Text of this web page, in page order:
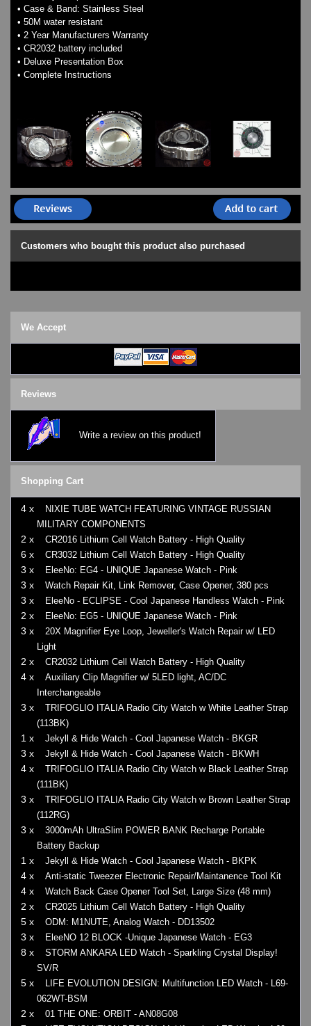
• Case & Band: Stainless Steel
• 50M water resistant
• 2 Year Manufacturers Warranty
• CR2032 battery included
• Deluxe Presentation Box
• Complete Instructions
Customers who bought this product also purchased
We Accept
Reviews
Write a review on this product!
Shopping Cart
4 x
NIXIE TUBE WATCH FEATURING VINTAGE RUSSIAN
MILITARY COMPONENTS
2 x CR2016 Lithium Cell Watch Battery - High Quality
6 x CR3032 Lithium Cell Watch Battery - High Quality
3 x EleeNo: EG4 - UNIQUE Japanese Watch - Pink
3 x Watch Repair Kit, Link Remover, Case Opener, 380 pcs
3 x EleeNo - ECLIPSE - Cool Japanese Handless Watch - Pink
2 x EleeNo: EG5 - UNIQUE Japanese Watch - Pink
3 x
20X Magnifier Eye Loop, Jeweller's Watch Repair w/ LED
Light
2 x CR2032 Lithium Cell Watch Battery - High Quality
4 x
Auxiliary Clip Magnifier w/ 5LED light, AC/DC
Interchangeable
3 x
TRIFOGLIO ITALIA Radio City Watch w White Leather Strap
(113BK)
1 x Jekyll & Hide Watch - Cool Japanese Watch - BKGR
3 x Jekyll & Hide Watch - Cool Japanese Watch - BKWH
4 x
TRIFOGLIO ITALIA Radio City Watch w Black Leather Strap
(111BK)
3 x
TRIFOGLIO ITALIA Radio City Watch w Brown Leather Strap
(112RG)
3 x
3000mAh UltraSlim POWER BANK Recharge Portable
Battery Backup
1 x Jekyll & Hide Watch - Cool Japanese Watch - BKPK
4 x Anti-static Tweezer Electronic Repair/Maintanence Tool Kit
4 x Watch Back Case Opener Tool Set, Large Size (48 mm)
2 x CR2025 Lithium Cell Watch Battery - High Quality
5 x ODM: M1NUTE, Analog Watch - DD13502
3 x EleeNO 12 BLOCK -Unique Japanese Watch - EG3
8 x
STORM ANKARA LED Watch - Sparkling Crystal Display!
SV/R
5 x
LIFE EVOLUTION DESIGN: Multifunction LED Watch - L69-
062WT-BSM
2 x 01 THE ONE: ORBIT - AN08G08